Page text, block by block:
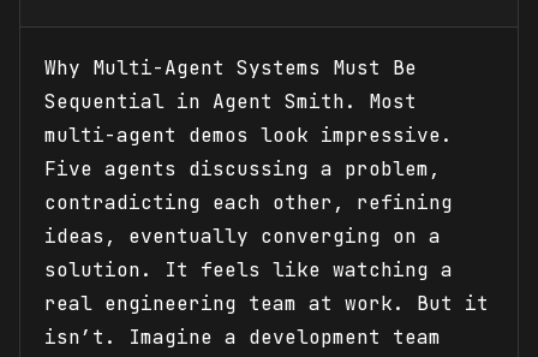
Why Multi-Agent Systems Must Be
Sequential in Agent Smith. Most
multi-agent demos look impressive.
Five agents discussing a problem,
contradicting each other, refining
ideas, eventually converging on a
solution. It feels like watching a
real engineering team at work. But it
isn’t. Imagine a development team